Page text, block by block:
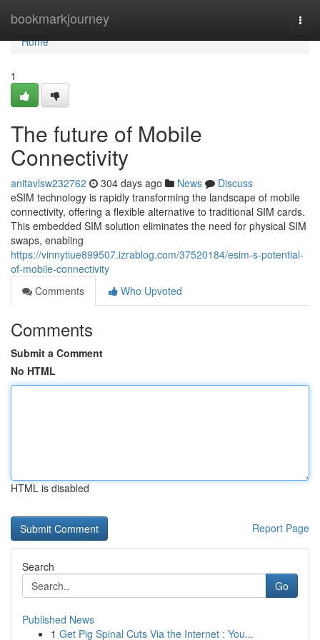
bookmarkjourney
Home
Home
1
The future of Mobile
Connectivity
anitavlsw232762 304 days ago News
Discuss
eSIM technology is rapidly transforming the landscape of mobile
connectivity, offering a flexible alternative to traditional SIM cards.
This embedded SIM solution eliminates the need for physical SIM
swaps, enabling
https://vinnytiue899507.izrablog.com/37520184/esim-s-potential-
of-mobile-connectivity
Comments
Who Upvoted
Comments
Submit a Comment
No HTML
HTML is disabled
Report Page
Search
Go
Published News
1 Get Pig Spinal Cuts Via the Internet : You...